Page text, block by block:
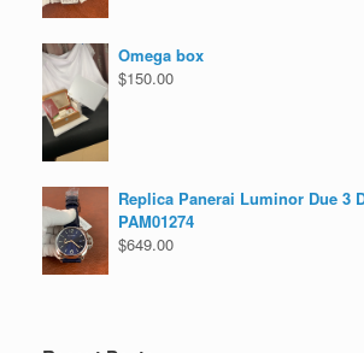
Omega box
$150.00
Replica Panerai Luminor Due 3
PAM01274
$649.00